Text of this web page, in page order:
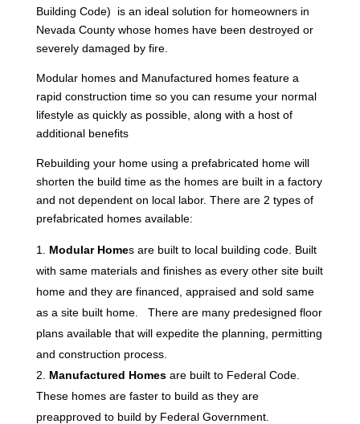
Building Code) is an ideal solution for homeowners in
Nevada County whose homes have been destroyed or
severely damaged by fire.
Modular homes and Manufactured homes feature a
rapid construction time so you can resume your normal
lifestyle as quickly as possible, along with a host of
additional benefits
Rebuilding your home using a prefabricated home will
shorten the build time as the homes are built in a factory
and not dependent on local labor. There are 2 types of
prefabricated homes available:
Modular Homes are built to local building code. Built
with same materials and finishes as every other site built
home and they are financed, appraised and sold same
as a site built home. There are many predesigned floor
plans available that will expedite the planning, permitting
and construction process.
Manufactured Homesare built to Federal Code.
These homes are faster to build as they are
preapproved to build by Federal Government.